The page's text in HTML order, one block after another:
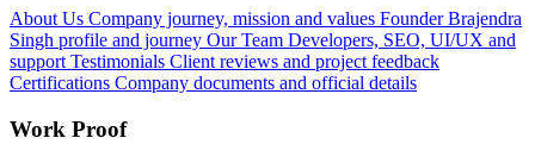
About Us Company journey, mission and values Founder Brajendra
Singh profile and journey Our Team Developers, SEO, UI/UX and
support Testimonials Client reviews and project feedback
Certifications Company documents and official details
Work Proof